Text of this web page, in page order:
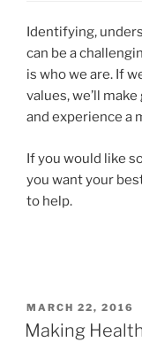
Identifying,
can be a
is who we are. If
values, we’ll
and experience a
If you would like
you want your
to help.
MARCH 22, 2016
Making